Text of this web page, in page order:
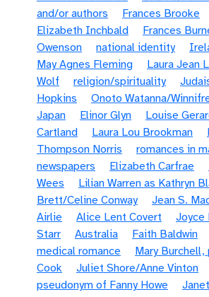
and/or authors
Frances Brooke
Elizabeth Inchbald
Frances
Owenson
national identity
May Agnes Fleming
Laura Jean
Wolf
religion/spirituality
Hopkins
Onoto Watanna/
Japan
Elinor Glyn Louise
Cartland
Laura Lou Brookman
Thompson Norris
romances in
newspapers
Elizabeth Carfrae
Wees
Lilian Warren as Kathryn
Brett/Celine Conway
Jean S.
Airlie
Alice Lent Covert
Joyce
Starr
Australia Faith Baldwin
medical romance
Mary
Cook
Juliet Shore/Anne Vinton
pseudonym of Fanny Howe